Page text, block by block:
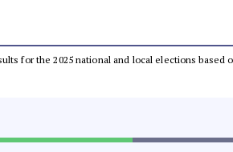
for the 2025 national and local elections